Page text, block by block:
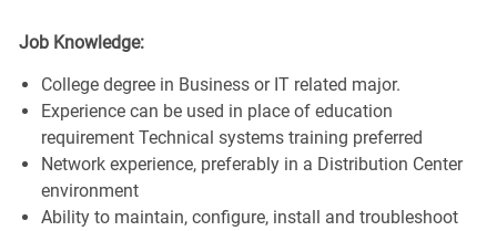
Job Knowledge:
College degree in Business or IT related major.
Experience can be used in place of education
requirement Technical systems training preferred
Network experience, preferably in a Distribution Center
environment
Ability to maintain, configure, install and troubleshoot